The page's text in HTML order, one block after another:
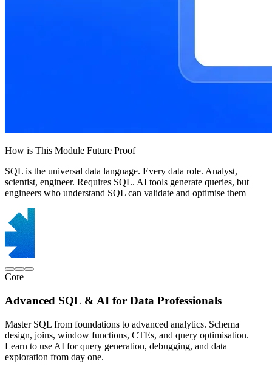
How is This Module Future Proof
SQL is the universal data language. Every data role. Analyst,
scientist, engineer. Requires SQL. AI tools generate queries, but
engineers who understand SQL can validate and optimise them
Core
Advanced SQL & AI for Data Professionals
Master SQL from foundations to advanced analytics. Schema
design, joins, window functions, CTEs, and query optimisation.
Learn to use AI for query generation, debugging, and data
exploration from day one.